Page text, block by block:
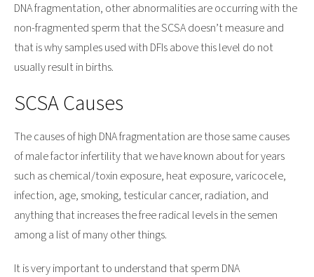
DNA fragmentation, other abnormalities are occurring with the
non-fragmented sperm that the SCSA doesn’t measure and
that is why samples used with DFIs above this level do not
usually result in births.
SCSA Causes
The causes of high DNA fragmentation are those same causes
of male factor infertility that we have known about for years
such as chemical/toxin exposure, heat exposure, varicocele,
infection, age, smoking, testicular cancer, radiation, and
anything that increases the free radical levels in the semen
among a list of many other things.
It is very important to understand that sperm DNA